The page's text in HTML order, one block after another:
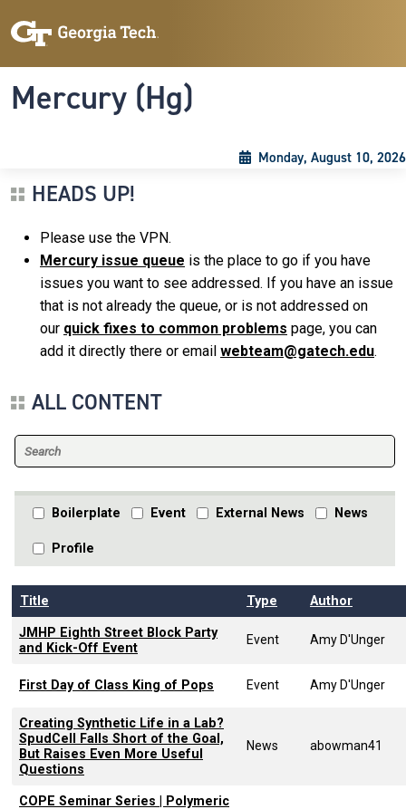
Mercury (Hg)
Monday, August 10, 2026
HEADS UP!
Please use the VPN.
Mercury issue queue is the place to go if you have
issues you want to see addressed. If you have an issue
that is not already the queue, or is not addressed on
our quick fixes to common problems page, you can
add it directly there or email webteam@gatech.edu.
ALL CONTENT
Boilerplate Event External News News
Profile
Title Type Author
JMHP Eighth Street Block Party
and Kick-Off Event
Event Amy D'Unger
First Day of Class King of Pops Event Amy D'Unger
Creating Synthetic Life in a Lab?
SpudCell Falls Short of the Goal,
But Raises Even More Useful
Questions
News abowman41
COPE Seminar Series | Polymeric